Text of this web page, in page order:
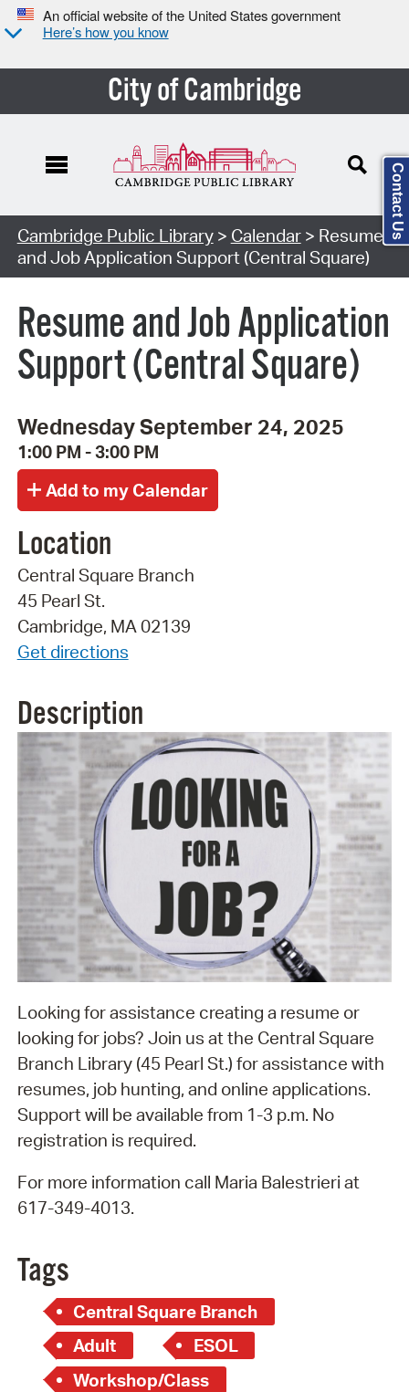
An official website of the United States government
Here’s how you know
City of Cambridge
Cambridge Public Library> Calendar> Resume
and Job Application Support (Central Square)
Resume and Job Application
Support (Central Square)
Wednesday September 24, 2025
1:00 PM - 3:00 PM
Location
Central Square Branch
45 Pearl St.
Cambridge, MA 02139
Get directions
Description
Looking for assistance creating a resume or
looking for jobs? Join us at the Central Square
Branch Library (45 Pearl St.) for assistance with
resumes, job hunting, and online applications.
Support will be available from 1-3 p.m. No
registration is required.
For more information call Maria Balestrieri at
617-349-4013.
Tags
Central Square Branch
Adult
ESOL
Workshop/Class
Contact Us